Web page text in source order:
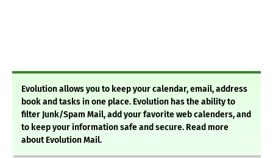
Evolution allows you to keep your calendar, email, address
book and tasks in one place. Evolution has the ability to
filter Junk/Spam Mail, add your favorite web calenders, and
to keep your information safe and secure. Read more
about Evolution Mail.